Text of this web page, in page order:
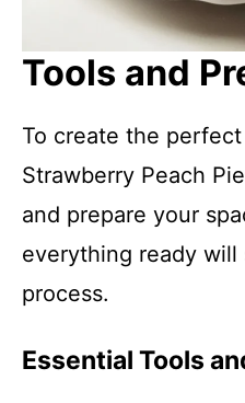
Tools and
To create the
Strawberry Peach
and prepare your
everything ready
process.
Essential Tools